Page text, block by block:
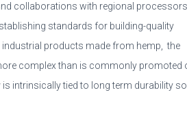
collaborations with regional processors
standards for building-quality
products made from hemp, the
complex than is commonly promoted
intrinsically tied to long term durability